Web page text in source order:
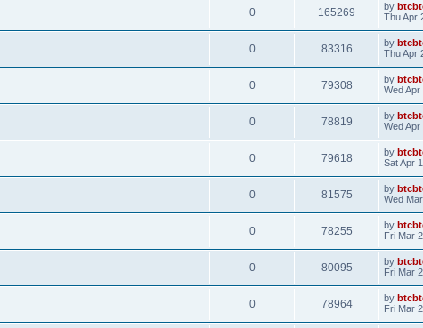
0 165269 by
Thu Apr
0 83316 by
Thu Apr
0 79308 by
Wed Apr
0 78819 by
Wed
0 79618 by
Sat Apr
0 81575 by
Wed
0 78255 by
Fri Mar
0 80095 by
Fri Mar
0 78964 by
Fri Mar